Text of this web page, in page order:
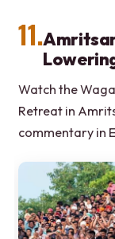
11.
Watch the
Retreat in
commentary in